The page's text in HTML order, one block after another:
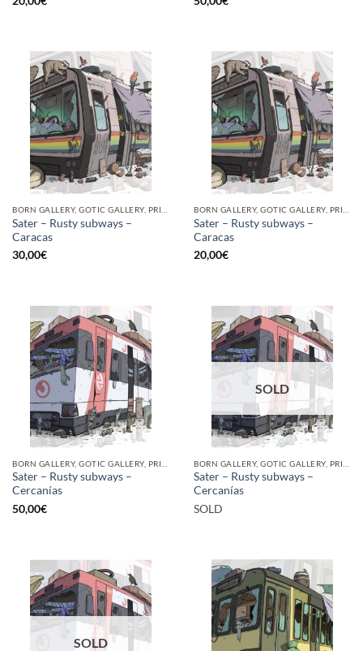
Sater – Rusty subways –
Caracas
30,00€
Sater – Rusty subways –
Caracas
20,00€
Sater – Rusty subways –
Cercanías
50,00€
SOLD
Sater – Rusty subways –
Cercanías
SOLD
SOLD